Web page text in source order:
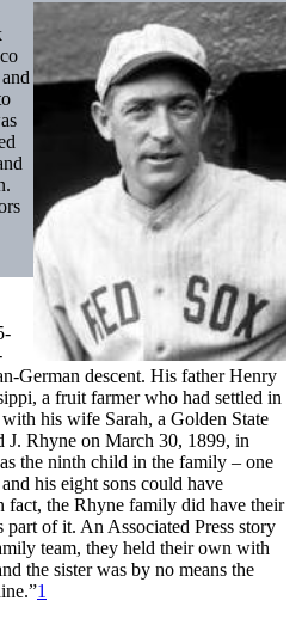
German descent. His father Henry
a fruit farmer who had settled in
his wife Sarah, a Golden State
J. Rhyne on March 30, 1899, in
the ninth child in the family – one
his eight sons could have
fact, the Rhyne family did have their
part of it. An Associated Press story
team, they held their own with
the sister was by no means the
1